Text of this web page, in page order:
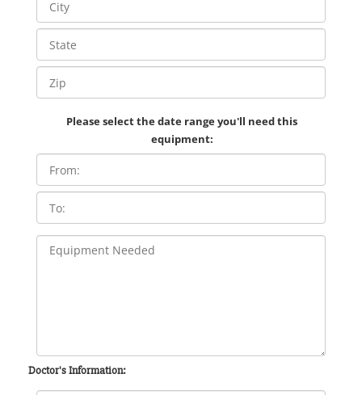
Please select the date range you'll need this
equipment:
Doctor's Information: